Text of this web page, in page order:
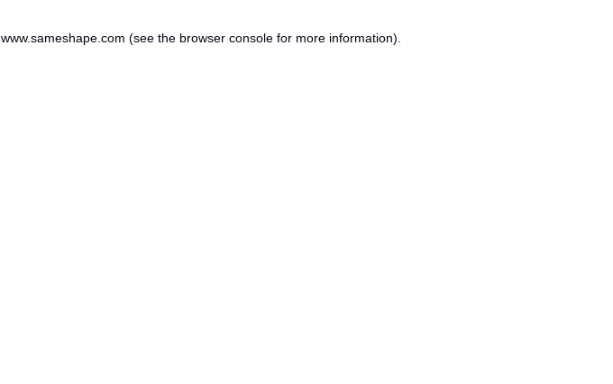
www.sameshape.com (see the browser console for more information).